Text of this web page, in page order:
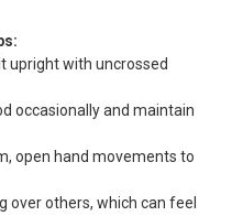
upright with uncrossed
occasionally and maintain
open hand movements to
over others, which can feel